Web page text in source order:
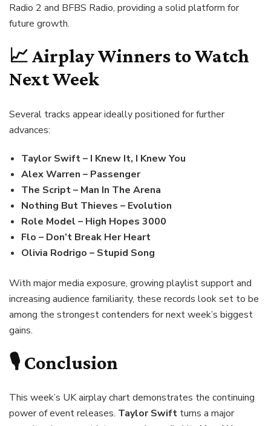
Radio 2 and BFBS Radio, providing a solid platform for
future growth.
📈 Airplay Winners to Watch
Next Week
Several tracks appear ideally positioned for further
advances:
Taylor Swift – I Knew It, I Knew You
Alex Warren – Passenger
The Script – Man In The Arena
Nothing But Thieves – Evolution
Role Model – High Hopes 3000
Flo – Don’t Break Her Heart
Olivia Rodrigo – Stupid Song
With major media exposure, growing playlist support and
increasing audience familiarity, these records look set to be
among the strongest contenders for next week’s biggest
gains.
🎙️ Conclusion
This week’s UK airplay chart demonstrates the continuing
power of event releases. Taylor Swift turns a major